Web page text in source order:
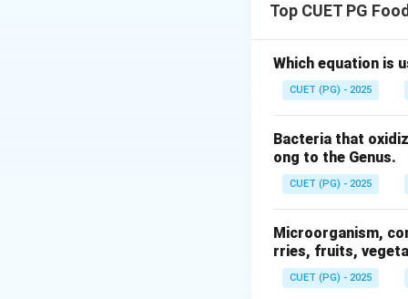
chemical
The major
The word
• “Poly” meaning
• “Morph”
fats, it
Step 2:
Fats are
they solidify.
Top CUET PG
Which equation is
CUET (PG) - 2025
Bacteria that
ong to the Genus.
CUET (PG) - 2025
Microorganism,
rries, fruits,
CUET (PG) - 2025